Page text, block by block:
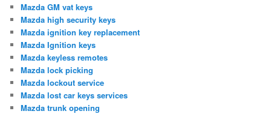
Mazda GM vat keys
Mazda high security keys
Mazda ignition key replacement
Mazda Ignition keys
Mazda keyless remotes
Mazda lock picking
Mazda lockout service
Mazda lost car keys services
Mazda trunk opening